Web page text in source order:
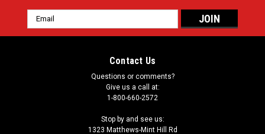
Email
Address
Contact Us
Questions or comments?
Give us a call at:
1-800-660-2572
Stop by and see us:
1323 Matthews-Mint Hill Rd